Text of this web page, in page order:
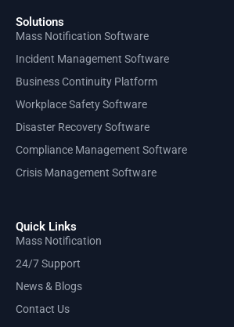
Solutions
Mass Notification Software
Incident Management Software
Business Continuity Platform
Workplace Safety Software
Disaster Recovery Software
Compliance Management Software
Crisis Management Software
Quick Links
Mass Notification
24/7 Support
News & Blogs
Contact Us